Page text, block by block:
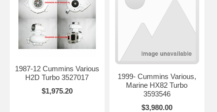
1987-12 Cummins Various
H2D Turbo 3527017
$1,975.20
1999- Cummins Various,
Marine HX82 Turbo
3593546
$3,980.00